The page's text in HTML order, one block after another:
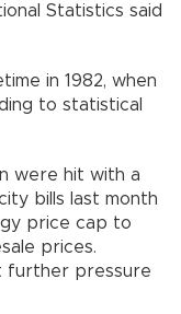
Statistics said
in 1982, when
to statistical
were hit with a
bills last month
price cap to
prices.
further pressure